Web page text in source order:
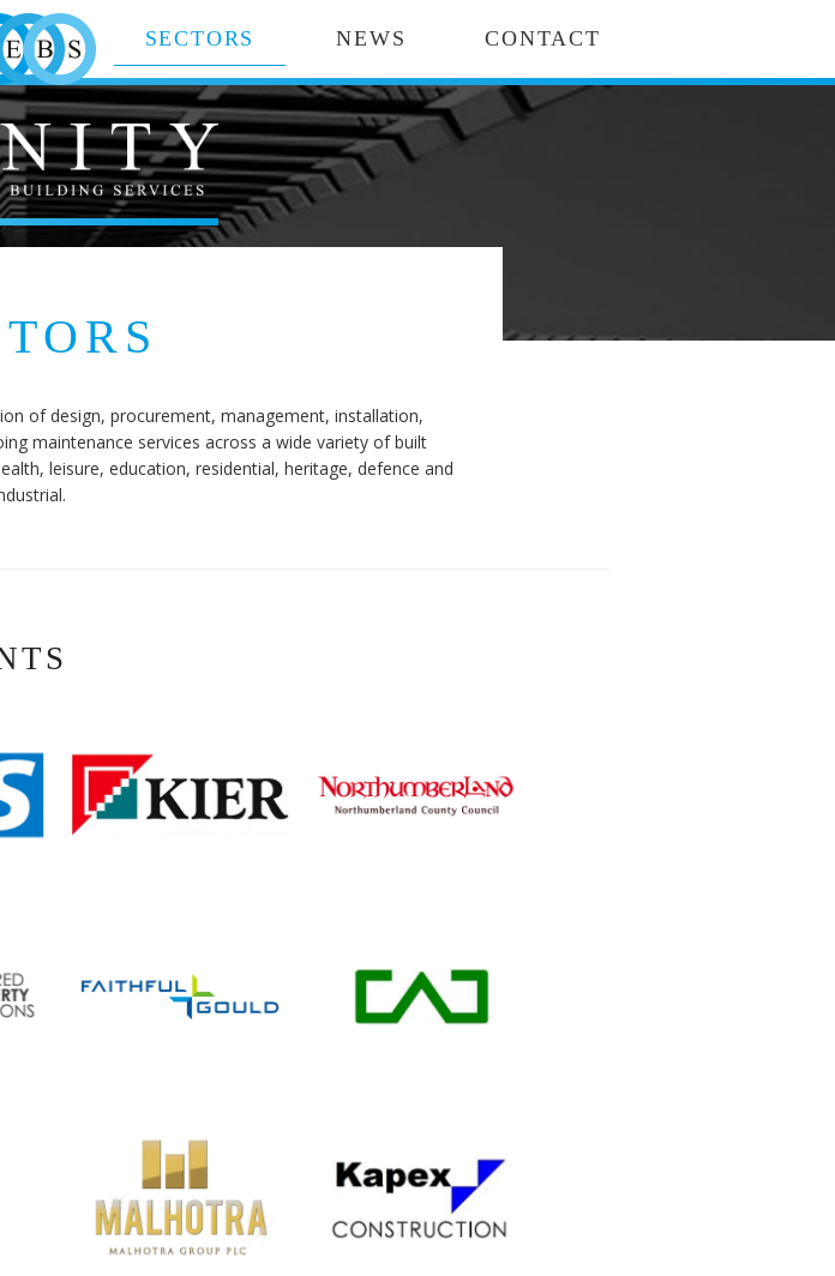
SECTORS NEWS CONTACT
of design, procurement, management, installation,
maintenance services across a wide variety of built
leisure, education, residential, heritage, defence and